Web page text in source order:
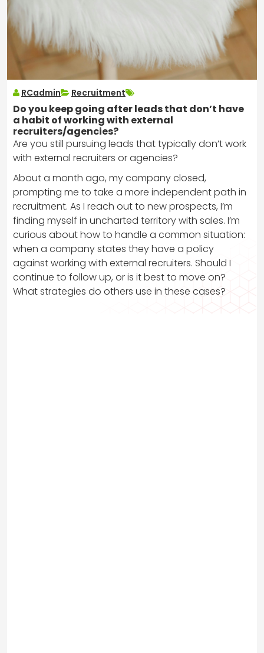
RCadmin Recruitment
Do you keep going after leads that don’t have
a habit of working with external
recruiters/agencies?
Are you still pursuing leads that typically don’t work
with external recruiters or agencies?
About a month ago, my company closed,
prompting me to take a more independent path in
recruitment. As I reach out to new prospects, I’m
finding myself in uncharted territory with sales. I’m
curious about how to handle a common situation:
when a company states they have a policy
against working with external recruiters. Should I
continue to follow up, or is it best to move on?
What strategies do others use in these cases?